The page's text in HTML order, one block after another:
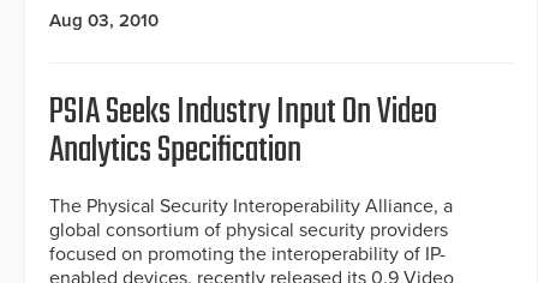
Aug 03, 2010
PSIA Seeks Industry Input On Video
Analytics Specification
The Physical Security Interoperability Alliance, a
global consortium of physical security providers
focused on promoting the interoperability of IP-